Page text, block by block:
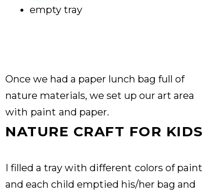
empty tray
Once we had a paper lunch bag full of
nature materials, we set up our art area
with paint and paper.
NATURE CRAFT FOR KIDS
I filled a tray with different colors of paint
and each child emptied his/her bag and